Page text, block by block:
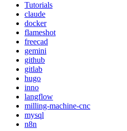
Tutorials
claude
docker
flameshot
freecad
gemini
github
gitlab
hugo
inno
langflow
milling-machine-cnc
mysql
n8n